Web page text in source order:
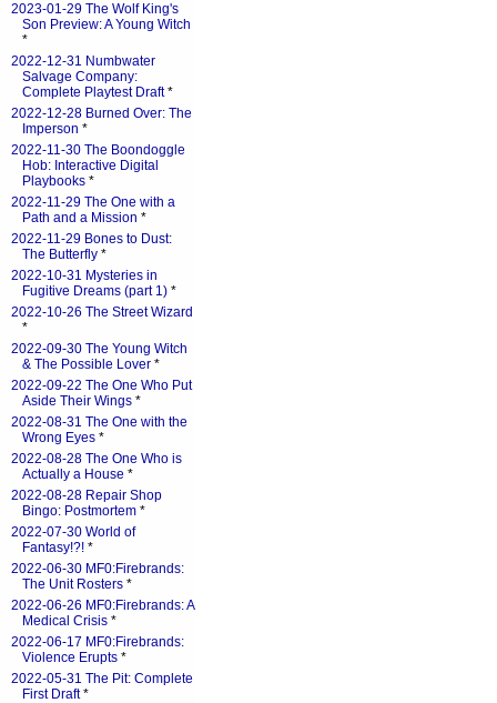
2023-01-29 The Wolf King's
Son Preview: A Young Witch
*
2022-12-31 Numbwater
Salvage Company:
Complete Playtest Draft*
2022-12-28 Burned Over: The
Imperson *
2022-11-30 The Boondoggle
Hob: Interactive Digital
Playbooks *
2022-11-29 The One with a
Path and a Mission *
2022-11-29 Bones to Dust:
The Butterfly *
2022-10-31 Mysteries in
Fugitive Dreams (part 1) *
2022-10-26 The Street Wizard
*
2022-09-30 The Young Witch
& The Possible Lover *
2022-09-22 The One Who Put
Aside Their Wings *
2022-08-31 The One with the
Wrong Eyes *
2022-08-28 The One Who is
Actually a House *
2022-08-28 Repair Shop
Bingo: Postmortem *
2022-07-30 World of
Fantasy!?! *
2022-06-30 MF0:Firebrands:
The Unit Rosters *
2022-06-26 MF0:Firebrands: A
Medical Crisis *
2022-06-17 MF0:Firebrands:
Violence Erupts *
2022-05-31 The Pit: Complete
First Draft*